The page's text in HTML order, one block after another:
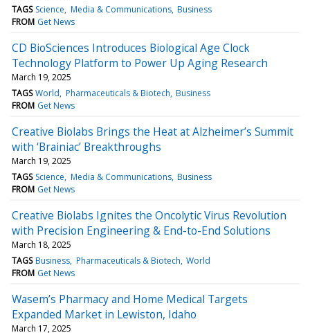
TAGS Science Media & Communications Business
FROM Get News
CD BioSciences Introduces Biological Age Clock
Technology Platform to Power Up Aging Research
March 19, 2025
TAGS World Pharmaceuticals & Biotech Business
FROM Get News
Creative Biolabs Brings the Heat at Alzheimer’s Summit
with ‘Brainiac’ Breakthroughs
March 19, 2025
TAGS Science Media & Communications Business
FROM Get News
Creative Biolabs Ignites the Oncolytic Virus Revolution
with Precision Engineering & End-to-End Solutions
March 18, 2025
TAGS Business Pharmaceuticals & Biotech World
FROM Get News
Wasem’s Pharmacy and Home Medical Targets
Expanded Market in Lewiston, Idaho
March 17, 2025